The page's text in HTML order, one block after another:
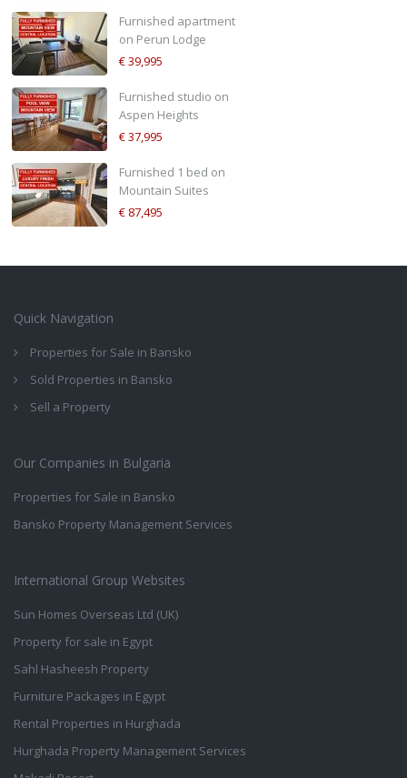
Furnished apartment
on Perun Lodge
€ 39,995
Furnished studio on
Aspen Heights
€ 37,995
Furnished 1 bed on
Mountain Suites
€ 87,495
Quick Navigation
Properties for Sale in Bansko
Sold Properties in Bansko
Sell a Property
Our Companies in Bulgaria
Properties for Sale in Bansko
Bansko Property Management Services
International Group Websites
Sun Homes Overseas Ltd (UK)
Property for sale in Egypt
Sahl Hasheesh Property
Furniture Packages in Egypt
Rental Properties in Hurghada
Hurghada Property Management Services